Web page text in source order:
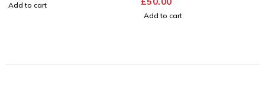
Add to cart
Add to cart